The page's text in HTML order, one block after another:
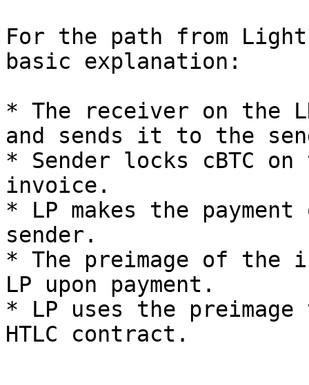
For the path from
basic explanation:
* The receiver on the
and sends it to the
* Sender locks cBTC
invoice.
* LP makes the
sender.
* The preimage of the
LP upon payment.
* LP uses the